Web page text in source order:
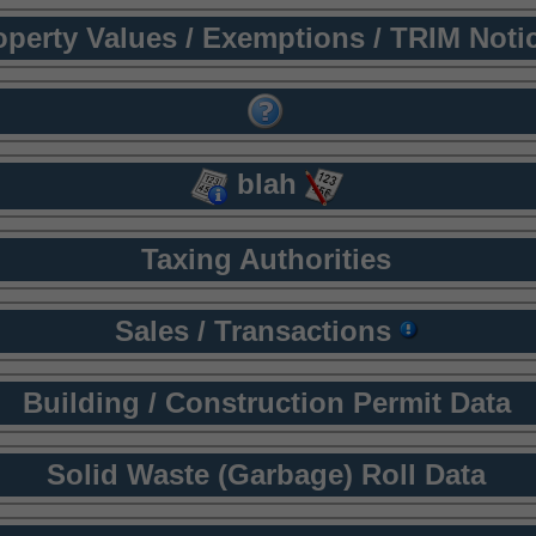
Values / Exemptions / TRIM
blah
Taxing Authorities
Sales / Transactions
Building / Construction Permit Data
Solid Waste (Garbage) Roll Data